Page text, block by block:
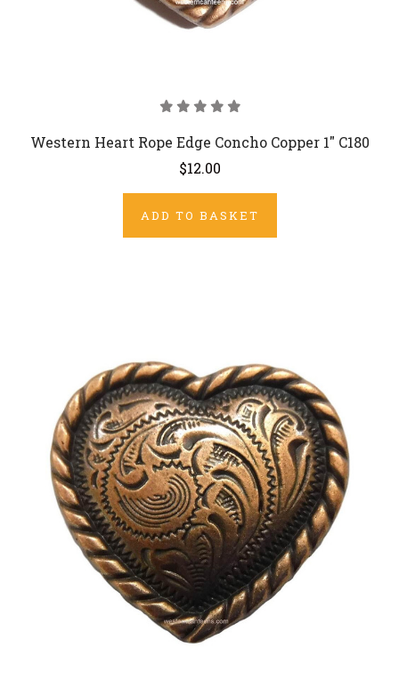
Western Heart Rope Edge Concho Copper 1" C180
$12.00
ADD TO BASKET